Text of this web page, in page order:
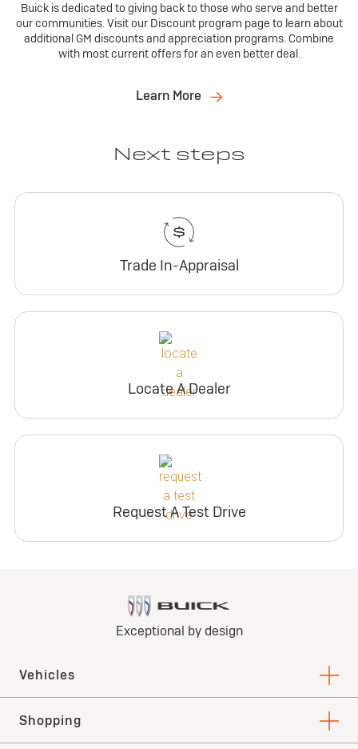
Buick is dedicated to giving back to those who serve and better
our communities. Visit our Discount program page to learn about
additional GM discounts and appreciation programs. Combine
with most current offers for an even better deal.
Learn More
Next steps
Trade In-Appraisal
Locate A Dealer
Request A Test Drive